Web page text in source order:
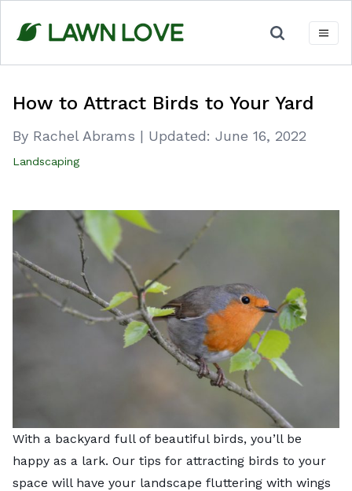
content
How to Attract Birds to Your Yard
By Rachel Abrams | Updated: June 16, 2022
Landscaping
With a backyard full of beautiful birds, you’ll be
happy as a lark. Our tips for attracting birds to your
space will have your landscape fluttering with wings